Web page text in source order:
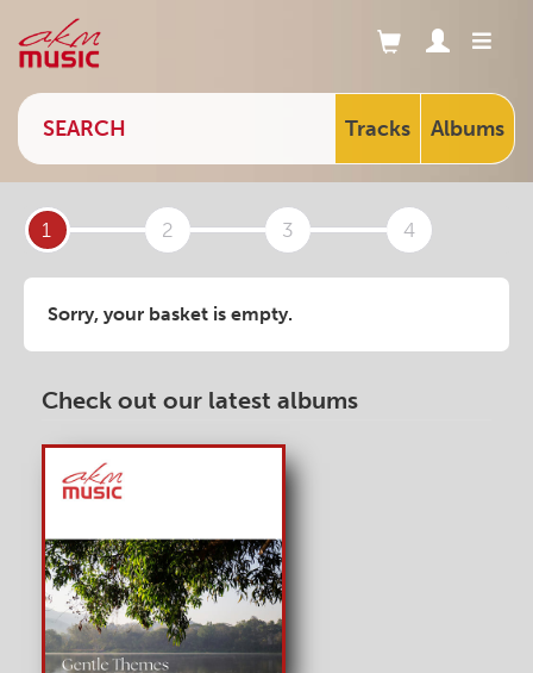
Tracks Albums
1 2 3 4
Sorry, your basket is empty.
Check out our latest albums